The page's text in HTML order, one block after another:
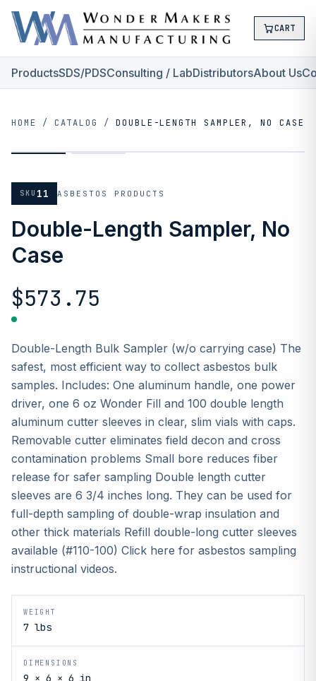
CART
ProductsSDS/PDSConsulting / LabDistributorsAbout Us
HOME / CATALOG / DOUBLE-LENGTH SAMPLER, NO CASE
SKU 11 ASBESTOS PRODUCTS
Double-Length Sampler, No
Case
$573.75
Double-Length Bulk Sampler (w/o carrying case) The
safest, most efficient way to collect asbestos bulk
samples. Includes: One aluminum handle, one power
driver, one 6 oz Wonder Fill and 100 double length
aluminum cutter sleeves in clear, slim vials with caps.
Removable cutter eliminates field decon and cross
contamination problems Small bore reduces fiber
release for safer sampling Double length cutter
sleeves are 6 3/4 inches long. They can be used for
full-depth sampling of double-wrap insulation and
other thick materials Refill double-long cutter sleeves
available (#110-100) Click here for asbestos sampling
instructional videos.
WEIGHT
7 lbs
DIMENSIONS
9 × 6 × 6 in